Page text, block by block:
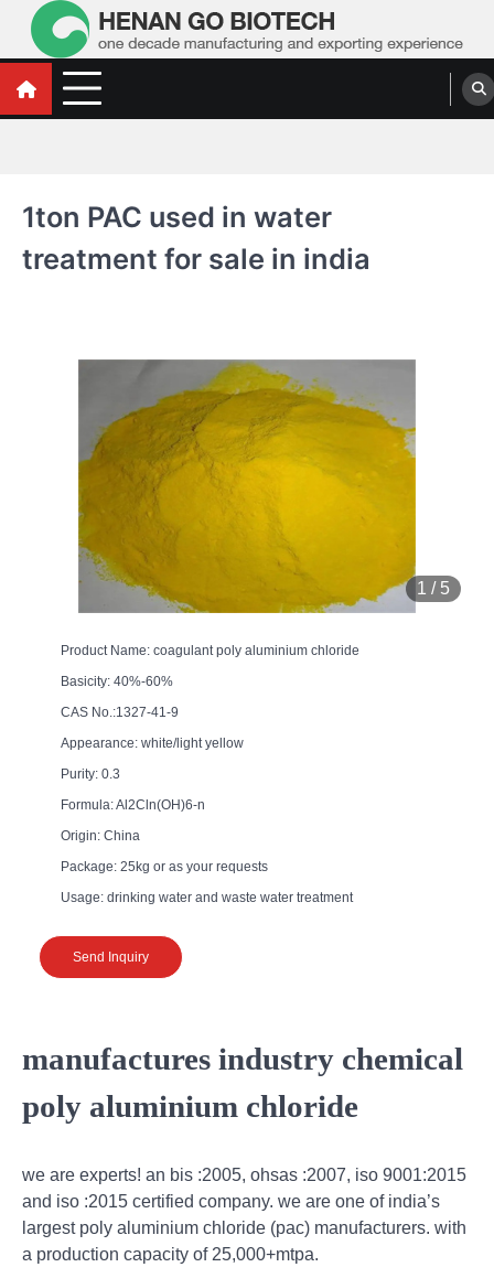
contentWater Treatment Polyacrylamide, Poly
Aluminium Chloride Manufacturers,
Water Treatment Polyacrylamide, Poly Aluminium Chloride Manufacturers,
1ton PAC used in water
treatment for sale in india
1 / 5
Product Name: coagulant poly aluminium chloride
Basicity: 40%-60%
CAS No.:1327-41-9
Appearance: white/light yellow
Purity: 0.3
Formula: Al2Cln(OH)6-n
Origin: China
Package: 25kg or as your requests
Usage: drinking water and waste water treatment
Send Inquiry
manufactures industry chemical
poly aluminium chloride
we are experts! an bis :2005, ohsas :2007, iso 9001:2015
and iso :2015 certified company. we are one of india’s
largest poly aluminium chloride (pac) manufacturers. with
a production capacity of 25,000+mtpa.